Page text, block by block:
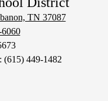
TN 37087
(615) 449-1482